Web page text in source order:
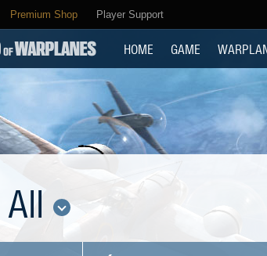
Premium Shop Player Support
HOME GAME
All